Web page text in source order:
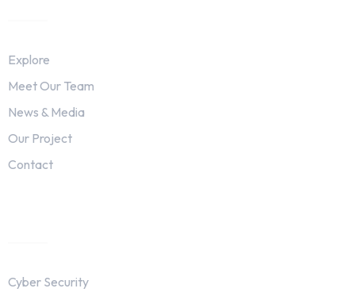
Explore
Meet Our Team
News & Media
Our Project
Contact
Cyber Security